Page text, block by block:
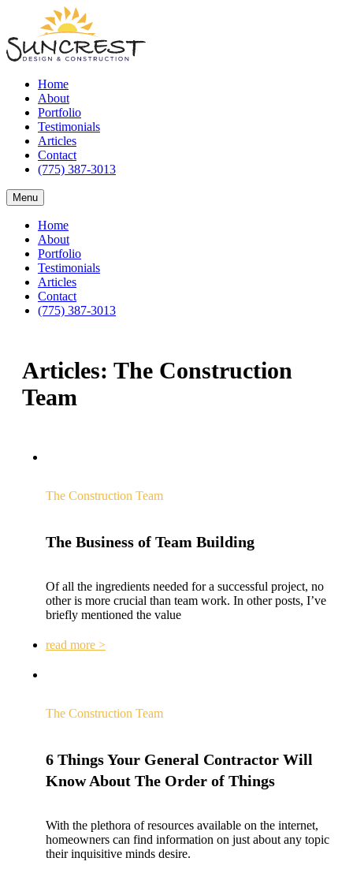
Home
About
Portfolio
Testimonials
Articles
Contact
(775) 387-3013
Menu
Home
About
Portfolio
Testimonials
Articles
Contact
(775) 387-3013
Articles: The Construction
Team
The Construction Team
The Business of Team Building
Of all the ingredients needed for a successful project, no
other is more crucial than team work. In other posts, I’ve
briefly mentioned the value
read more >
The Construction Team
6 Things Your General Contractor Will
Know About The Order of Things
With the plethora of resources available on the internet,
homeowners can find information on just about any topic
their inquisitive minds desire.